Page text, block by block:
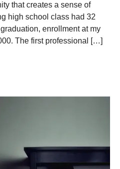
that creates a sense of
high school class had 32
enrollment at my
The first professional […]